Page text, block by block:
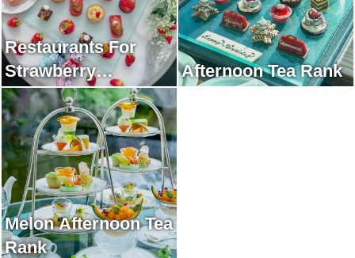
Restaurants For
Strawberry
Afternoon Tea Rank
Afternoon Tea Rank
Melon Afternoon Tea
Rank